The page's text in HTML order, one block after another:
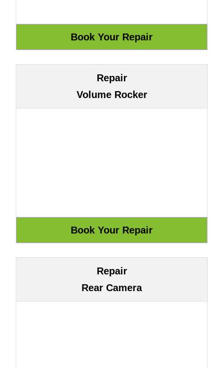
Repair
Volume Rocker
Repair
Rear Camera